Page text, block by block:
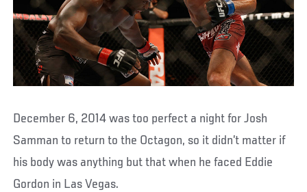
December 6, 2014 was too perfect a night for Josh
Samman to return to the Octagon, so it didn’t matter if
his body was anything but that when he faced Eddie
Gordon in Las Vegas.